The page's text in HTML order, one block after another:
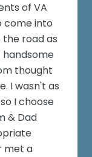
of VA
come into
the road as
handsome
thought
I wasn't as
I choose
& Dad
met a